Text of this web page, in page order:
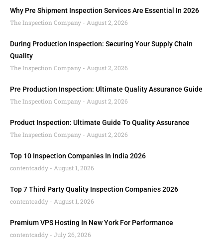
Why Pre Shipment Inspection Services Are Essential In 2026
The Inspection Company
August 2, 2026
During Production Inspection: Securing Your Supply Chain
Quality
The Inspection Company
August 2, 2026
Pre Production Inspection: Ultimate Quality Assurance Guide
The Inspection Company
August 2, 2026
Product Inspection: Ultimate Guide To Quality Assurance
The Inspection Company
August 2, 2026
Top 10 Inspection Companies In India 2026
contentcaddy
August 1, 2026
Top 7 Third Party Quality Inspection Companies 2026
contentcaddy
August 1, 2026
Premium VPS Hosting In New York For Performance
contentcaddy
July 26, 2026